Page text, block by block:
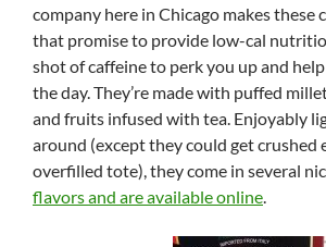
company here in Chicago makes these
that promise to provide low-cal
shot of caffeine to perk you up and
the day. They’re made with puffed
and fruits infused with tea. Enjoyably
around (except they could get crushed
overfilled tote), they come in several
flavors and are available online.